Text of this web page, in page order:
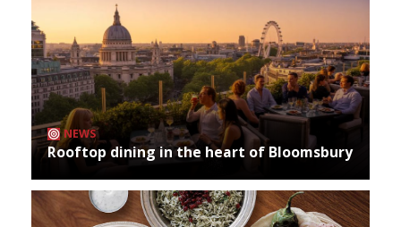
NEWS
Rooftop dining in the heart of Bloomsbury